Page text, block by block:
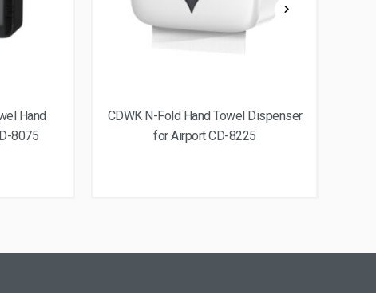
Hand
8075
CDWK N-Fold Hand Towel Dispenser
for Airport CD-8225